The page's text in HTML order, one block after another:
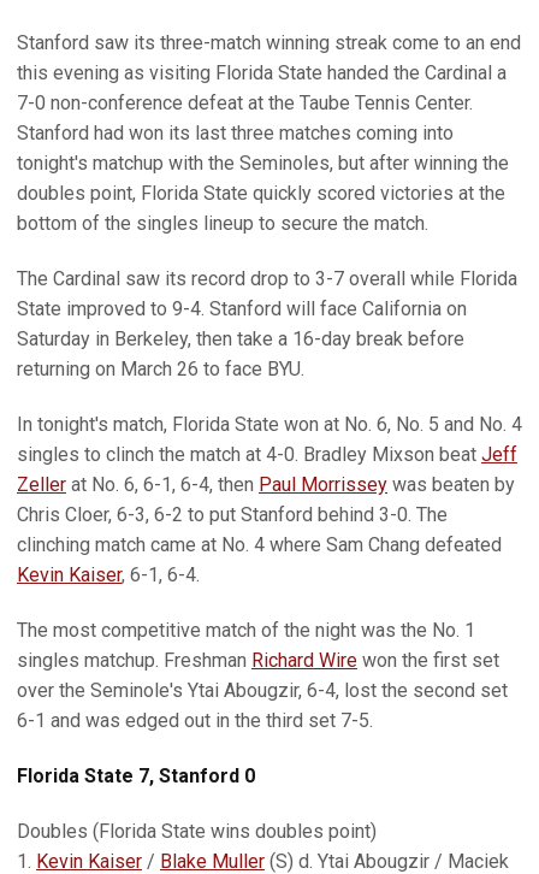
Stanford saw its three-match winning streak come to an end
this evening as visiting Florida State handed the Cardinal a
7-0 non-conference defeat at the Taube Tennis Center.
Stanford had won its last three matches coming into
tonight's matchup with the Seminoles, but after winning the
doubles point, Florida State quickly scored victories at the
bottom of the singles lineup to secure the match.
The Cardinal saw its record drop to 3-7 overall while Florida
State improved to 9-4. Stanford will face California on
Saturday in Berkeley, then take a 16-day break before
returning on March 26 to face BYU.
In tonight's match, Florida State won at No. 6, No. 5 and No. 4
singles to clinch the match at 4-0. Bradley Mixson beat Jeff
Zeller at No. 6, 6-1, 6-4, then Paul Morrissey was beaten by
Chris Cloer, 6-3, 6-2 to put Stanford behind 3-0. The
clinching match came at No. 4 where Sam Chang defeated
Kevin Kaiser, 6-1, 6-4.
The most competitive match of the night was the No. 1
singles matchup. Freshman Richard Wire won the first set
over the Seminole's Ytai Abougzir, 6-4, lost the second set
6-1 and was edged out in the third set 7-5.
Florida State 7, Stanford 0
Doubles (Florida State wins doubles point)
1. Kevin Kaiser / Blake Muller (S) d. Ytai Abougzir / Maciek